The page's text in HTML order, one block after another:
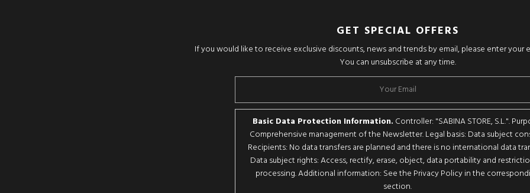
GET SPECIAL OFFERS
If you would like to receive exclusive discounts, news and trends by email, please enter your
You can unsubscribe at any time.
Basic Data Protection Information. Controller: "SABINA STORE, S.L.".
Comprehensive management of the Newsletter. Legal basis: Data subject
Recipients: No data transfers are planned and there is no international data
Data subject rights: Access, rectify, erase, object, data portability and
processing. Additional information: See the Privacy Policy in the
section.